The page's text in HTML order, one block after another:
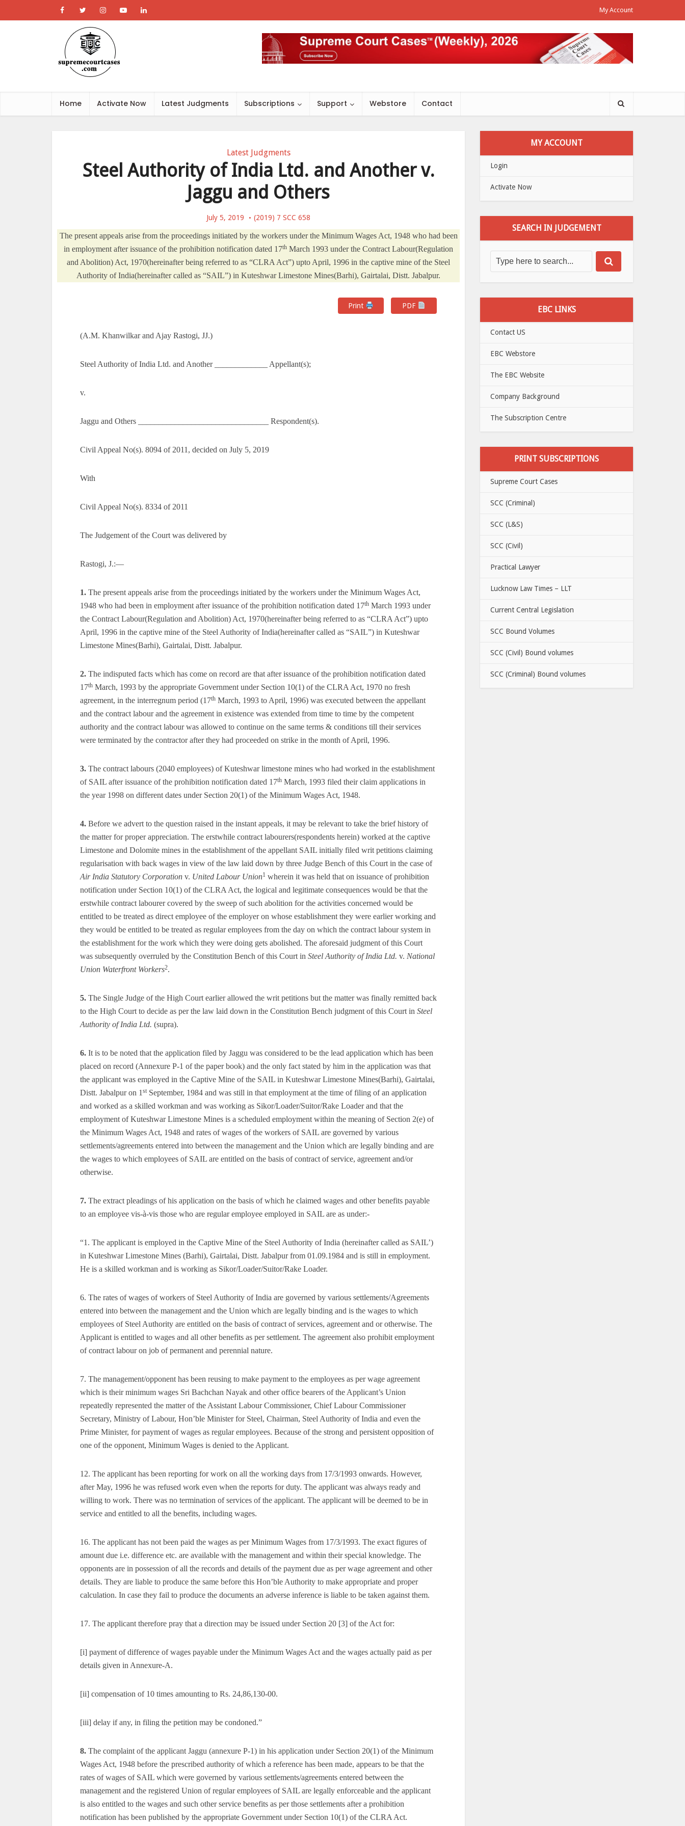
My Account
Home Activate Now Latest Judgments Subscriptions Support Webstore Contact
Latest Judgments
Steel Authority of India Ltd. and Another v.
Jaggu and Others
July 5, 2019 (2019) 7 SCC 658
The present appeals arise from the proceedings initiated by the workers under the Minimum Wages Act, 1948 who had been
in employment after issuance of the prohibition notification dated 17th March 1993 under the Contract Labour(Regulation
and Abolition) Act, 1970(hereinafter being referred to as “CLRA Act”) upto April, 1996 in the captive mine of the Steel
Authority of India(hereinafter called as “SAIL”) in Kuteshwar Limestone Mines(Barhi), Gairtalai, Distt. Jabalpur.
Print PDF
(A.M. Khanwilkar and Ajay Rastogi, JJ.)
Steel Authority of India Ltd. and Another _____________ Appellant(s);
v.
Jaggu and Others ________________________________ Respondent(s).
Civil Appeal No(s). 8094 of 2011, decided on July 5, 2019
With
Civil Appeal No(s). 8334 of 2011
The Judgement of the Court was delivered by
Rastogi, J.:—
1. The present appeals arise from the proceedings initiated by the workers under the Minimum Wages Act,
1948 who had been in employment after issuance of the prohibition notification dated 17th March 1993 under
the Contract Labour(Regulation and Abolition) Act, 1970(hereinafter being referred to as “CLRA Act”) upto
April, 1996 in the captive mine of the Steel Authority of India(hereinafter called as “SAIL”) in Kuteshwar
Limestone Mines(Barhi), Gairtalai, Distt. Jabalpur.
2. The indisputed facts which has come on record are that after issuance of the prohibition notification dated
17th March, 1993 by the appropriate Government under Section 10(1) of the CLRA Act, 1970 no fresh
agreement, in the interregnum period (17th March, 1993 to April, 1996) was executed between the appellant
and the contract labour and the agreement in existence was extended from time to time by the competent
authority and the contract labour was allowed to continue on the same terms & conditions till their services
were terminated by the contractor after they had proceeded on strike in the month of April, 1996.
3. The contract labours (2040 employees) of Kuteshwar limestone mines who had worked in the establishment
of SAIL after issuance of the prohibition notification dated 17th March, 1993 filed their claim applications in
the year 1998 on different dates under Section 20(1) of the Minimum Wages Act, 1948.
4. Before we advert to the question raised in the instant appeals, it may be relevant to take the brief history of
the matter for proper appreciation. The erstwhile contract labourers(respondents herein) worked at the captive
Limestone and Dolomite mines in the establishment of the appellant SAIL initially filed writ petitions claiming
regularisation with back wages in view of the law laid down by three Judge Bench of this Court in the case of
Air India Statutory Corporation v. United Labour Union1 wherein it was held that on issuance of prohibition
notification under Section 10(1) of the CLRA Act, the logical and legitimate consequences would be that the
erstwhile contract labourer covered by the sweep of such abolition for the activities concerned would be
entitled to be treated as direct employee of the employer on whose establishment they were earlier working and
they would be entitled to be treated as regular employees from the day on which the contract labour system in
the establishment for the work which they were doing gets abolished. The aforesaid judgment of this Court
was subsequently overruled by the Constitution Bench of this Court in Steel Authority of India Ltd. v. National
Union Waterfront Workers2.
5. The Single Judge of the High Court earlier allowed the writ petitions but the matter was finally remitted back
to the High Court to decide as per the law laid down in the Constitution Bench judgment of this Court in Steel
Authority of India Ltd. (supra).
6. It is to be noted that the application filed by Jaggu was considered to be the lead application which has been
placed on record (Annexure P-1 of the paper book) and the only fact stated by him in the application was that
the applicant was employed in the Captive Mine of the SAIL in Kuteshwar Limestone Mines(Barhi), Gairtalai,
Distt. Jabalpur on 1 st September, 1984 and was still in that employment at the time of filing of an application
and worked as a skilled workman and was working as Sikor/Loader/Suitor/Rake Loader and that the
employment of Kuteshwar Limestone Mines is a scheduled employment within the meaning of Section 2(e) of
the Minimum Wages Act, 1948 and rates of wages of the workers of SAIL are governed by various
settlements/agreements entered into between the management and the Union which are legally binding and are
the wages to which employees of SAIL are entitled on the basis of contract of service, agreement and/or
otherwise.
7. The extract pleadings of his application on the basis of which he claimed wages and other benefits payable
to an employee vis-à-vis those who are regular employee employed in SAIL are as under:-
“1. The applicant is employed in the Captive Mine of the Steel Authority of India (hereinafter called as SAIL’)
in Kuteshwar Limestone Mines (Barhi), Gairtalai, Distt. Jabalpur from 01.09.1984 and is still in employment.
He is a skilled workman and is working as Sikor/Loader/Suitor/Rake Loader.
6. The rates of wages of workers of Steel Authority of India are governed by various settlements/Agreements
entered into between the management and the Union which are legally binding and is the wages to which
employees of Steel Authority are entitled on the basis of contract of services, agreement and or otherwise. The
Applicant is entitled to wages and all other benefits as per settlement. The agreement also prohibit employment
of contract labour on job of permanent and perennial nature.
7. The management/opponent has been reusing to make payment to the employees as per wage agreement
which is their minimum wages Sri Bachchan Nayak and other office bearers of the Applicant’s Union
repeatedly represented the matter of the Assistant Labour Commissioner, Chief Labour Commissioner
Secretary, Ministry of Labour, Hon’ble Minister for Steel, Chairman, Steel Authority of India and even the
Prime Minister, for payment of wages as regular employees. Because of the strong and persistent opposition of
one of the opponent, Minimum Wages is denied to the Applicant.
12. The applicant has been reporting for work on all the working days from 17/3/1993 onwards. However,
after May, 1996 he was refused work even when the reports for duty. The applicant was always ready and
willing to work. There was no termination of services of the applicant. The applicant will be deemed to be in
service and entitled to all the benefits, including wages.
16. The applicant has not been paid the wages as per Minimum Wages from 17/3/1993. The exact figures of
amount due i.e. difference etc. are available with the management and within their special knowledge. The
opponents are in possession of all the records and details of the payment due as per wage agreement and other
details. They are liable to produce the same before this Hon’ble Authority to make appropriate and proper
calculation. In case they fail to produce the documents an adverse inference is liable to be taken against them.
17. The applicant therefore pray that a direction may be issued under Section 20 [3] of the Act for:
[i] payment of difference of wages payable under the Minimum Wages Act and the wages actually paid as per
details given in Annexure-A.
[ii] compensation of 10 times amounting to Rs. 24,86,130-00.
[iii] delay if any, in filing the petition may be condoned.”
8. The complaint of the applicant Jaggu (annexure P-1) in his application under Section 20(1) of the Minimum
Wages Act, 1948 before the prescribed authority of which a reference has been made, appears to be that the
rates of wages of SAIL which were governed by various settlements/agreements entered between the
management and the registered Union of regular employees of SAIL are legally enforceable and the applicant
is also entitled to the wages and such other service benefits as per those settlements after a prohibition
notification has been published by the appropriate Government under Section 10(1) of the CLRA Act.
MY ACCOUNT
Login
Activate Now
SEARCH IN JUDGEMENT
EBC LINKS
Contact US
EBC Webstore
The EBC Website
Company Background
The Subscription Centre
PRINT SUBSCRIPTIONS
Supreme Court Cases
SCC (Criminal)
SCC (L&S)
SCC (Civil)
Practical Lawyer
Lucknow Law Times – LLT
Current Central Legislation
SCC Bound Volumes
SCC (Civil) Bound volumes
SCC (Criminal) Bound volumes